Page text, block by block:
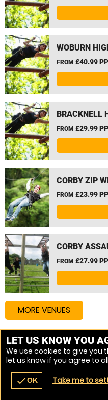
navigate_before place
WOBURN
FROM £40.99 PP
BRACKNELL
FROM £29.99 PP
CORBY ZIP
FROM £23.99 PP
CORBY
FROM £27.99 PP
MORE VENUES
Other things to do
High Ropes Course near
LET US KNOW YOU
We use cookies to give you
let us know if you agree to
checkOK Take me to